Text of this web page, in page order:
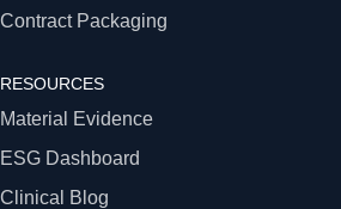
Contract Packaging
RESOURCES
Material Evidence
ESG Dashboard
Clinical Blog